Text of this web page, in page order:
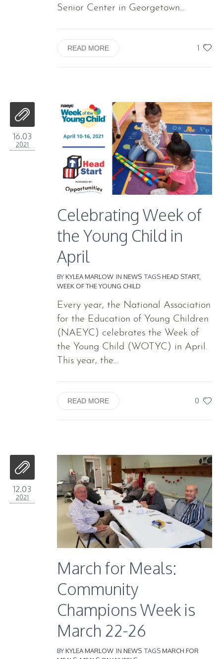
Senior Center in Georgetown...
1
READ MORE
16.03
2021
Celebrating Week of
the Young Child in
April
BYKYLEA MARLOW IN NEWS TAGSHEAD START,
WEEK OF THE YOUNG CHILD
Every year, the National Association
for the Education of Young Children
(NAEYC) celebrates the Week of
the Young Child (WOTYC) in April.
This year, the...
0
READ MORE
12.03
2021
March for Meals:
Community
Champions Week is
March 22-26
BYKYLEA MARLOW IN NEWS TAGSMARCH FOR